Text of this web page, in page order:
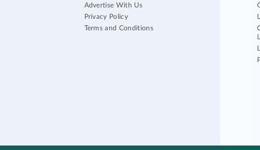
Advertise With Us
Privacy Policy
Terms and Conditions